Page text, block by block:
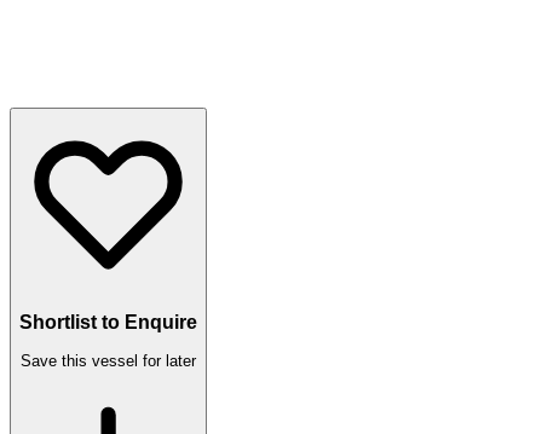
Shortlist to Enquire
Save this vessel for later